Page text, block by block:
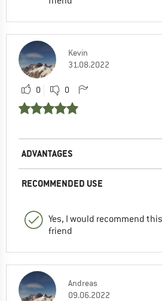
Kevin
31.08.2022
0 0
ADVANTAGES
RECOMMENDED USE
Yes, I would recommend
friend
Andreas
09.06.2022